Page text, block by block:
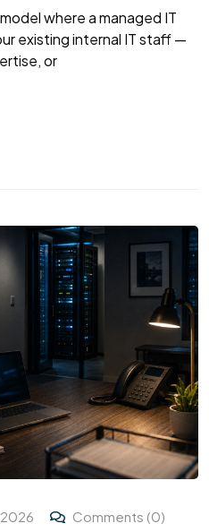
where a managed IT
existing internal IT staff —
or
2026 Comments (0)